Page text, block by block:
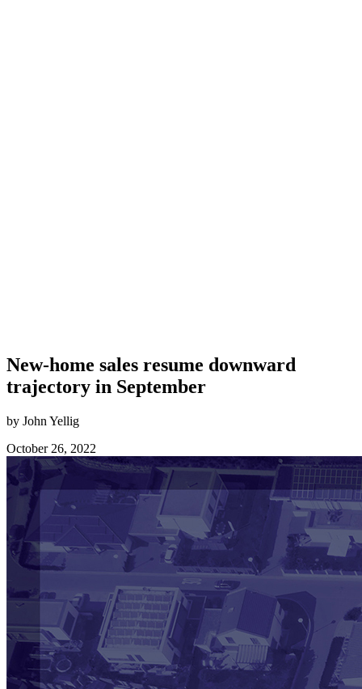
New-home sales resume downward
trajectory in September
by John Yellig
October 26, 2022